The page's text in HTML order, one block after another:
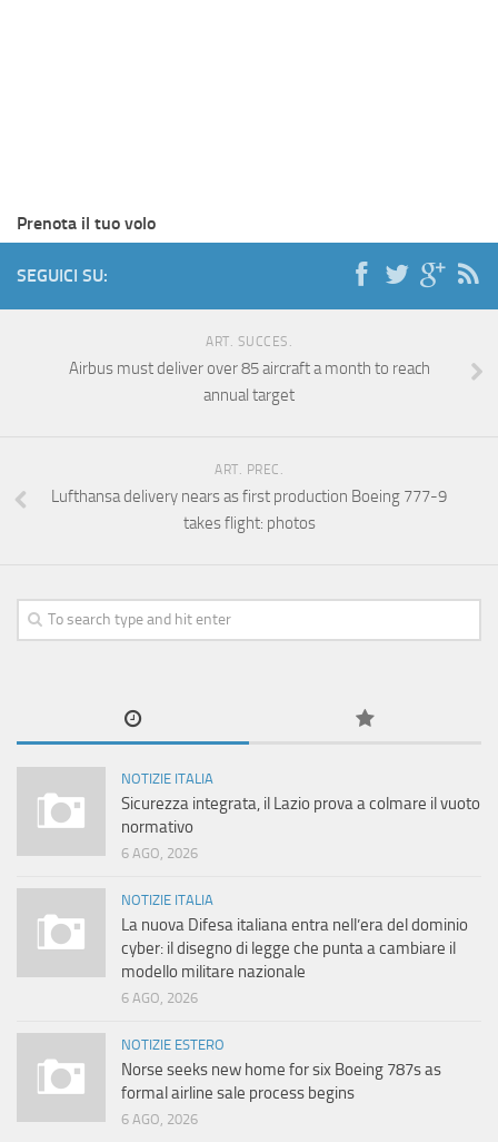
Prenota il tuo volo
SEGUICI SU:
ART. SUCCES.
Airbus must deliver over 85 aircraft a month to reach
annual target
ART. PREC.
Lufthansa delivery nears as first production Boeing 777-9
takes flight: photos
NOTIZIE ITALIA
Sicurezza integrata, il Lazio prova a colmare il vuoto
normativo
6 AGO, 2026
NOTIZIE ITALIA
La nuova Difesa italiana entra nell’era del dominio
cyber: il disegno di legge che punta a cambiare il
modello militare nazionale
6 AGO, 2026
NOTIZIE ESTERO
Norse seeks new home for six Boeing 787s as
formal airline sale process begins
6 AGO, 2026